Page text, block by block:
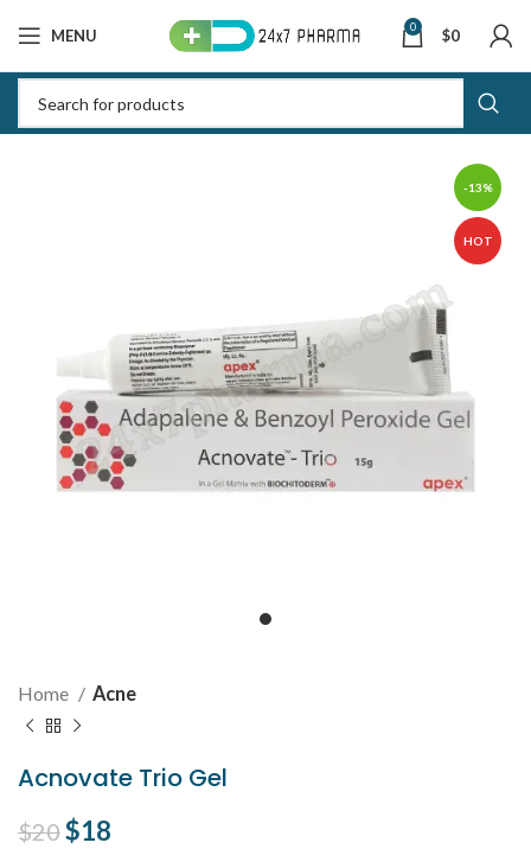
MENU 0 $0
-13%
HOT
Home Acne
Acnovate Trio Gel
$20Original price was: $20.
$18